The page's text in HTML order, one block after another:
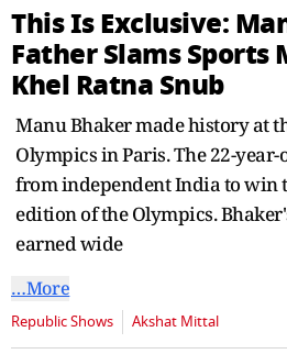
36
seconds
This Is Exclusive:
Father Slams
Khel Ratna Snub
Manu Bhaker made history at
Olympics in Paris. The 22-
from independent India to win
edition of the Olympics.
earned wide
…More
Republic Shows Akshat Mittal